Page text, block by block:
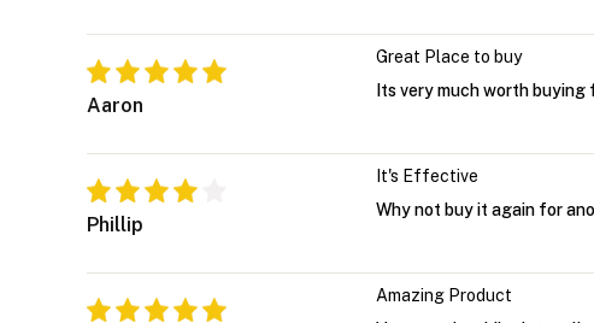
Aaron
Great Place to buy
Its very much worth buying
Phillip
It's Effective
Why not buy it again for
Amazing Product